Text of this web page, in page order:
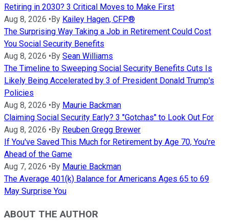
Retiring in 2030? 3 Critical Moves to Make First
Aug 8, 2026 •By Kailey Hagen, CFP®
The Surprising Way Taking a Job in Retirement Could Cost
You Social Security Benefits
Aug 8, 2026 •By Sean Williams
The Timeline to Sweeping Social Security Benefits Cuts Is
Likely Being Accelerated by 3 of President Donald Trump's
Policies
Aug 8, 2026 •By Maurie Backman
Claiming Social Security Early? 3 "Gotchas" to Look Out For
Aug 8, 2026 •By Reuben Gregg Brewer
If You've Saved This Much for Retirement by Age 70, You're
Ahead of the Game
Aug 7, 2026 •By Maurie Backman
The Average 401(k) Balance for Americans Ages 65 to 69
May Surprise You
ABOUT THE AUTHOR